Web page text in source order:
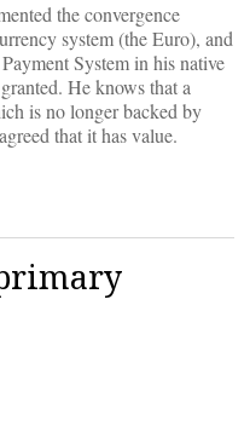
the convergence
system (the Euro), and
System in his native
He knows that a
is no longer backed by
that it has value.